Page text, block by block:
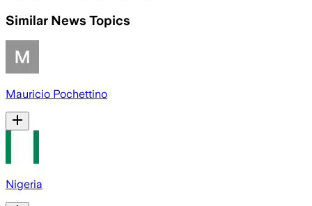
Similar News Topics
Mauricio Pochettino
Nigeria